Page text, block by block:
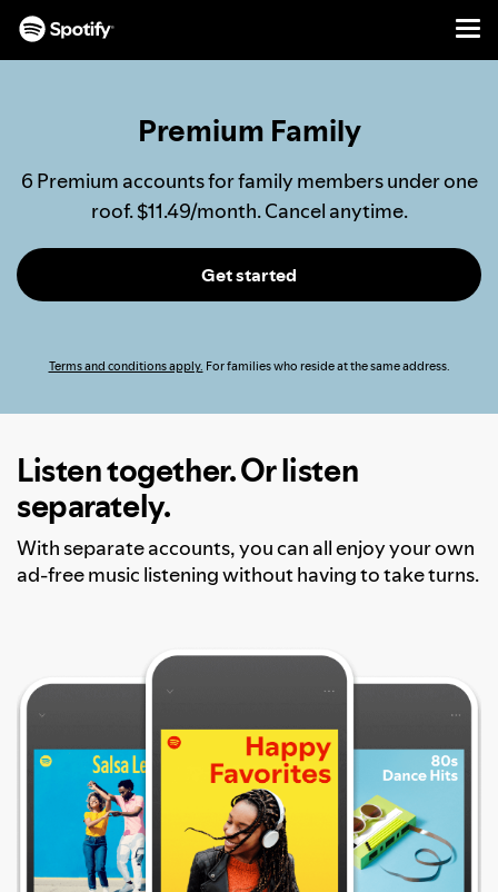
Premium Family
6 Premium accounts for family members under one
roof. $11.49/month. Cancel anytime.
Get started
Terms and conditions apply. For families who reside at the same address.
Listen together. Or listen
separately.
With separate accounts, you can all enjoy your own
ad-free music listening without having to take turns.